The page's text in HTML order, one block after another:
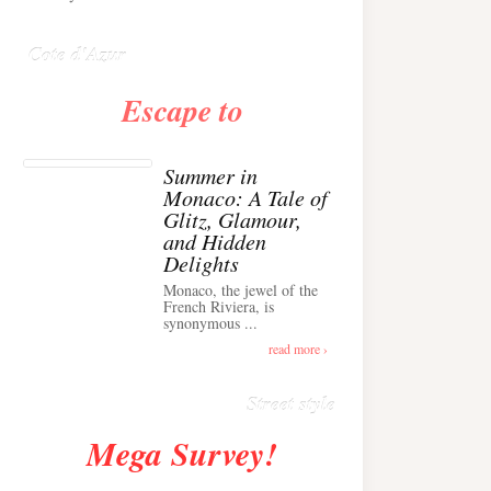
Cote d'Azur
Escape to
Summer in
Monaco: A Tale of
Glitz, Glamour,
and Hidden
Delights
Monaco, the jewel of the
French Riviera, is
synonymous ...
read more ›
Street style
Alison Toby Stuns in
Chic Cashmere Knit
Outfit in Cannes ›
Mega Survey!